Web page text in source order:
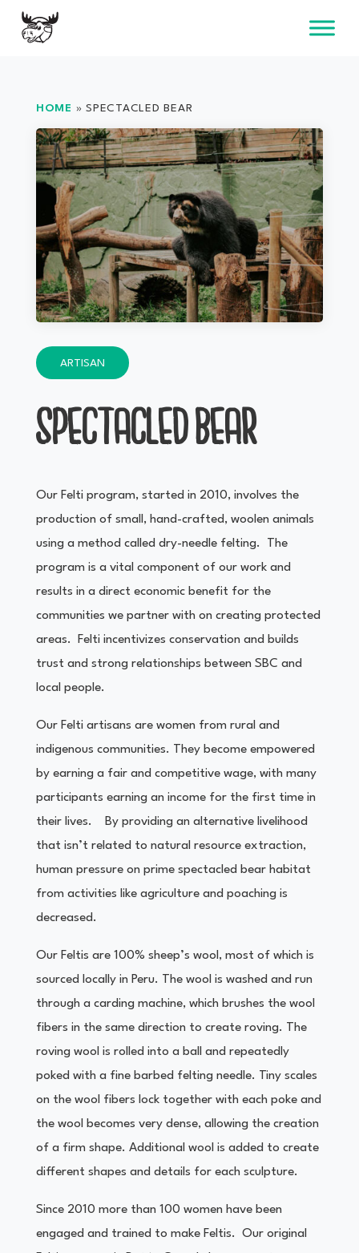
Skip
content
HOME »SPECTACLED BEAR
ARTISAN
SPECTACLED BEAR
Our Felti program, started in 2010, involves the
production of small, hand-crafted, woolen animals
using a method called dry-needle felting. The
program is a vital component of our work and
results in a direct economic benefit for the
communities we partner with on creating protected
areas. Felti incentivizes conservation and builds
trust and strong relationships between SBC and
local people.
Our Felti artisans are women from rural and
indigenous communities. They become empowered
by earning a fair and competitive wage, with many
participants earning an income for the first time in
their lives. By providing an alternative livelihood
that isn’t related to natural resource extraction,
human pressure on prime spectacled bear habitat
from activities like agriculture and poaching is
decreased.
Our Feltis are 100% sheep’s wool, most of which is
sourced locally in Peru. The wool is washed and run
through a carding machine, which brushes the wool
fibers in the same direction to create roving. The
roving wool is rolled into a ball and repeatedly
poked with a fine barbed felting needle. Tiny scales
on the wool fibers lock together with each poke and
the wool becomes very dense, allowing the creation
of a firm shape. Additional wool is added to create
different shapes and details for each sculpture.
Since 2010 more than 100 women have been
engaged and trained to make Feltis. Our original